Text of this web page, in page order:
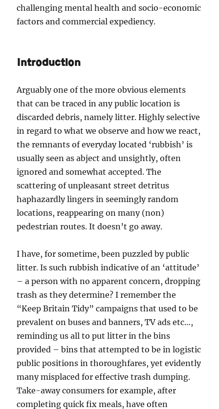
challenging mental health and socio-economic
factors and commercial expediency.
Introduction
Arguably one of the more obvious elements
that can be traced in any public location is
discarded debris, namely litter. Highly selective
in regard to what we observe and how we react,
the remnants of everyday located ‘rubbish’ is
usually seen as abject and unsightly, often
ignored and somewhat accepted. The
scattering of unpleasant street detritus
haphazardly lingers in seemingly random
locations, reappearing on many (non)
pedestrian routes. It doesn’t go away.
I have, for sometime, been puzzled by public
litter. Is such rubbish indicative of an ‘attitude’
– a person with no apparent concern, dropping
trash as they determine? I remember the
“Keep Britain Tidy” campaigns that used to be
prevalent on buses and banners, TV ads etc…,
reminding us all to put litter in the bins
provided – bins that attempted to be in logistic
public positions in thoroughfares, yet evidently
many misplaced for effective trash dumping.
Take-away consumers for example, after
completing quick fix meals, have often